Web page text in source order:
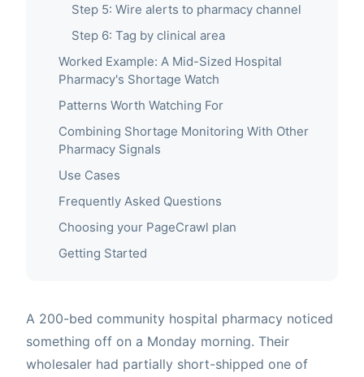
Step 5: Wire alerts to pharmacy channel
Step 6: Tag by clinical area
Worked Example: A Mid-Sized Hospital
Pharmacy's Shortage Watch
Patterns Worth Watching For
Combining Shortage Monitoring With Other
Pharmacy Signals
Use Cases
Frequently Asked Questions
Choosing your PageCrawl plan
Getting Started
A 200-bed community hospital pharmacy noticed
something off on a Monday morning. Their
wholesaler had partially short-shipped one of